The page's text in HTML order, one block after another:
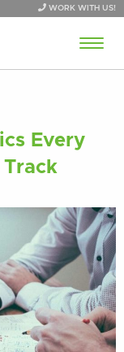
WORK WITH US!
Every
Track